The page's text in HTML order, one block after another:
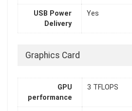
USB Power
Delivery
Yes
Graphics Card
GPU
performance
3 TFLOPS